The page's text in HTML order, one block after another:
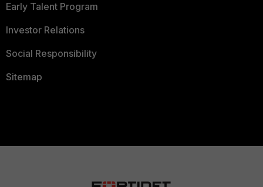
Early Talent Program
Investor Relations
Social Responsibility
Sitemap